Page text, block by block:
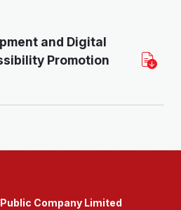
and Digital
Promotion
Company Limited